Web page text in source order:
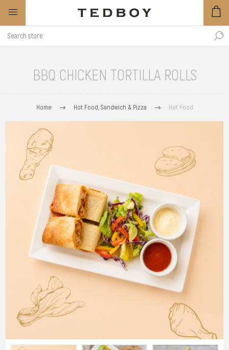
BBQ CHICKEN TORTILLA ROLLS
Home Hot Food, Sandwich & Pizza Hot Food